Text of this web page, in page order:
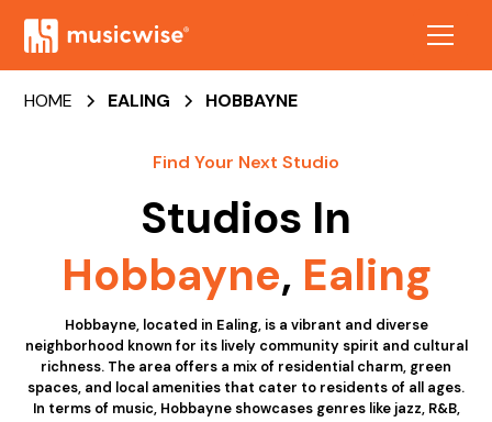
HOME EALING HOBBAYNE
Find Your Next Studio
Studios In
Hobbayne, Ealing
Hobbayne, located in Ealing, is a vibrant and diverse
neighborhood known for its lively community spirit and cultural
richness. The area offers a mix of residential charm, green
spaces, and local amenities that cater to residents of all ages.
In terms of music, Hobbayne showcases genres like jazz, R&B,